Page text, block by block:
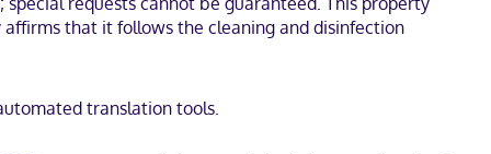
that it follows the cleaning and disinfection
translation tools.